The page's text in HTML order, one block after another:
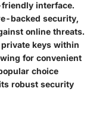
interface.
backed security,
online threats.
keys within
for convenient
choice
robust security